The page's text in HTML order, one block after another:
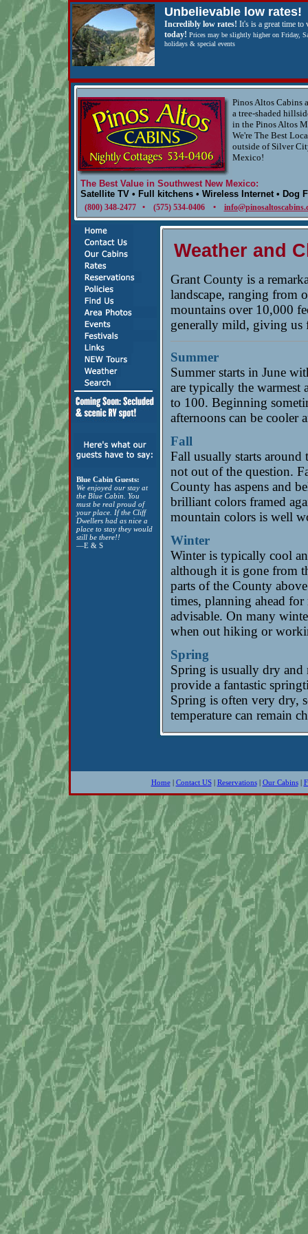
Unbelievable low rates!
Incredibly low rates! It's is a great time to
today! Prices may be slightly higher on Friday,
holidays & special events
Pinos Altos Cabins
a tree-shaded
in the Pinos Altos
We're The Best
outside of Silver
Mexico!
The Best Value in Southwest New Mexico:
Satellite TV • Full kitchens • Wireless Internet • Dog
(800) 348-2477 • (575) 534-0406 •
Blue Cabin Guests:
We enjoyed our stay at
the Blue Cabin. You
must be real proud of
your place. If the Cliff
Dwellers had as nice a
place to stay they would
still be there!!
—E & S
Weather and
Grant County is a
landscape, ranging from
mountains over 10,000
generally mild, giving us
Summer
Summer starts in June
are typically the warmest
to 100. Beginning
afternoons can be cooler
Fall
Fall usually starts around
not out of the question.
County has aspens and
brilliant colors framed
mountain colors is well
Winter
Winter is typically cool
although it is gone from
parts of the County
times, planning ahead
advisable. On many
when out hiking or
Spring
Spring is usually dry and
provide a fantastic
Spring is often very dry,
temperature can remain
Home| Contact US| Reservations| Our Cabins|